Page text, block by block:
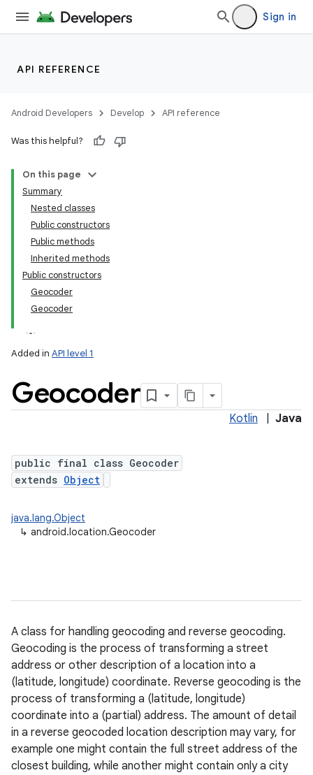
Sign in
API REFERENCE
Android Developers Develop API reference
Was this helpful?
On this page
Summary
Nested classes
Public constructors
Public methods
Inherited methods
Public constructors
Geocoder
Geocoder
Added in API level 1
Geocoder
Kotlin Java
public final class Geocoder
extends Object
java.lang.Object
↳ android.location.Geocoder
A class for handling geocoding and reverse geocoding.
Geocoding is the process of transforming a street
address or other description of a location into a
(latitude, longitude) coordinate. Reverse geocoding is the
process of transforming a (latitude, longitude)
coordinate into a (partial) address. The amount of detail
in a reverse geocoded location description may vary, for
example one might contain the full street address of the
closest building, while another might contain only a city